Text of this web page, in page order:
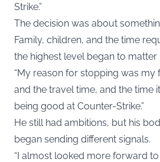
Strike.”
The decision was about
Family, children, and the time
the highest level began to matter
“My reason for stopping was my
and the travel time, and the time
being good at Counter-Strike.”
He still had ambitions, but his
began sending different signals.
“I almost looked more forward